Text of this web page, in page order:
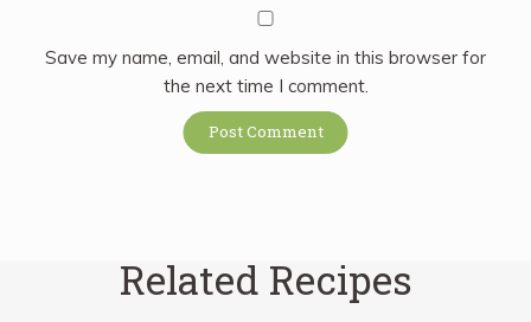
Save my name, email, and website in this browser for
the next time I comment.
Related Recipes